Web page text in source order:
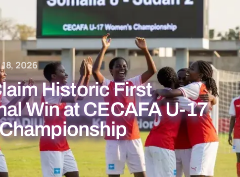
2026
Historic First
Win at CECAFA U-17